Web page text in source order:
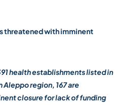
threatened with imminent
health establishments listed in
region, 167 are
closure for lack of funding